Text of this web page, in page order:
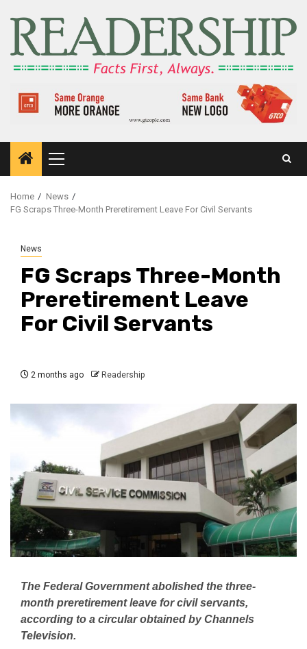
Home
News
FG Scraps Three-Month Preretirement Leave For Civil Servants
News
FG Scraps Three-Month
Preretirement Leave
For Civil Servants
2 months ago Readership
The Federal Government abolished the three-
month preretirement leave for civil servants,
according to a circular obtained by Channels
Television.